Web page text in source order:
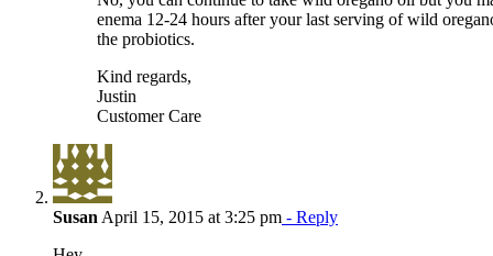
enema 12-24 hours after your last serving of wild
the probiotics.
Kind regards,
Justin
Customer Care
Susan April 15, 2015 at 3:25 pm - Reply